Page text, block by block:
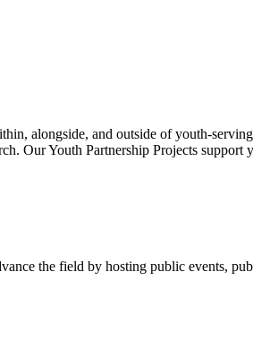
alongside, and outside of youth-
Our Youth Partnership Projects
the field by hosting public events,